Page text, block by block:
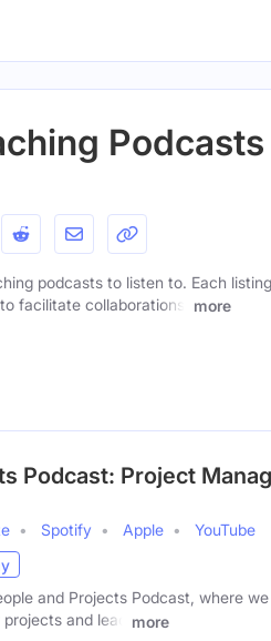
podcasts to listen to. Each
facilitate collaborations.
more
Podcast: Project
Spotify Apple
YouTube
and Projects Podcast, where
and lead
more